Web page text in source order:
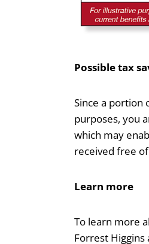
Possible tax
Since a portion
purposes, you
which may
received free
Learn more
To learn more
Forrest